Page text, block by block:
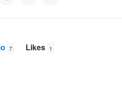
7 Likes 1